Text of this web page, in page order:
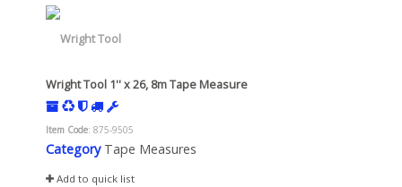
Wright Tool 1'' x 26, 8m Tape Measure
Item Code: 875-9505
Category Tape Measures
Add to quick list